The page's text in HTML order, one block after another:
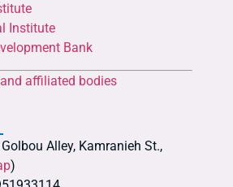
Institute
Bank
affiliated bodies
Golbou Alley, Kamranieh St.,
)